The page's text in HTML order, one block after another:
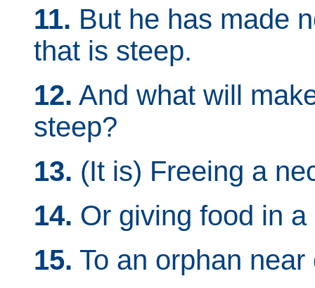
11. But he has made
that is steep.
12. And what will
steep?
13. (It is) Freeing a
14. Or giving food in
15. To an orphan near